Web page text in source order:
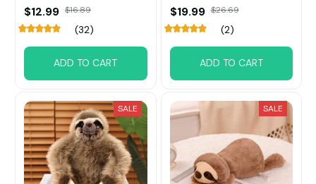
$12.99 $16.89
(32)
ADD TO CART
$19.99 $26.69
(2)
ADD TO CART
SALE SALE